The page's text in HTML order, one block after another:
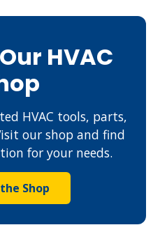
HVAC
HVAC tools, parts,
our shop and find
for your needs.
Shop